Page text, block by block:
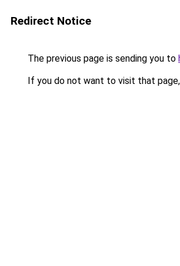
Redirect Notice
The previous page is sending you to
If you do not want to visit that